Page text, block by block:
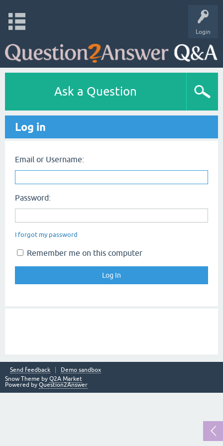
Login
Ask a Question
Log in
Email or Username:
Password:
I forgot my password
Remember me on this computer
Send feedback
Demo sandbox
Snow Theme by Q2A Market
Powered by Question2Answer